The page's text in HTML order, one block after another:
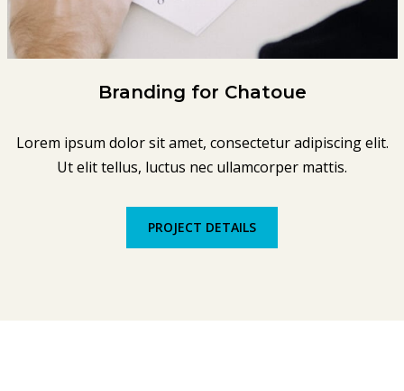
Branding for Chatoue
Lorem ipsum dolor sit amet, consectetur adipiscing elit.
Ut elit tellus, luctus nec ullamcorper mattis.
PROJECT DETAILS